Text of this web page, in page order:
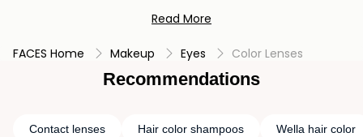
used for cosmetic purposes, allowing individuals to
dramatic change in their overall look.
Read More
FACES Home Makeup Eyes Color Lenses
Recommendations
Contact lenses Hair color shampoos Wella hair color